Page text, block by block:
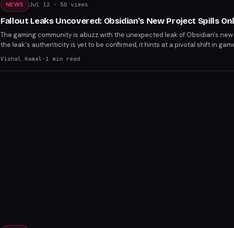
NEWS Jul 12 · 50 views
Fallout Leaks Uncovered: Obsidian's New Project Spills
The gaming community is abuzz with the unexpected leak of Obsidian's
the leak's authenticity is yet to be confirmed, it hints at a pivotal shift in
world. Fans eagerly anticipate an official response from Obsidian and
Vishal Kamal · 1 min read